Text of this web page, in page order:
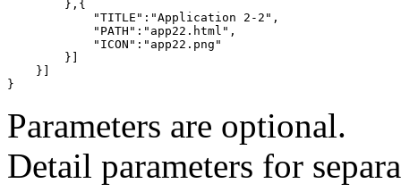
        },{
            "TITLE":"Application 2-2",
            "PATH":"app22.html",
            "ICON":"app22.png"
        }]
    }]
}
Parameters are optional.
Detail parameters for